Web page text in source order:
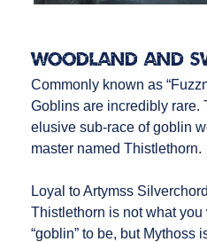
Woodland and
Commonly known as
Goblins are incredibly rare.
elusive sub-race of goblin
master named Thistlethorn.
Loyal to Artymss
Thistlethorn is not what
“goblin” to be, but Mythoss